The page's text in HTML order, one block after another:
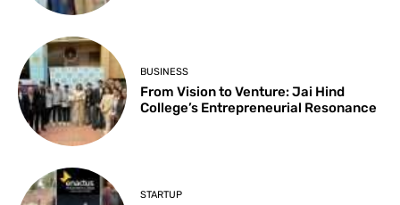
BUSINESS
From Vision to Venture: Jai Hind
College’s Entrepreneurial Resonance
STARTUP